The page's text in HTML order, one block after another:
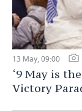
13 May, 09:00
‘9 May is
Victory